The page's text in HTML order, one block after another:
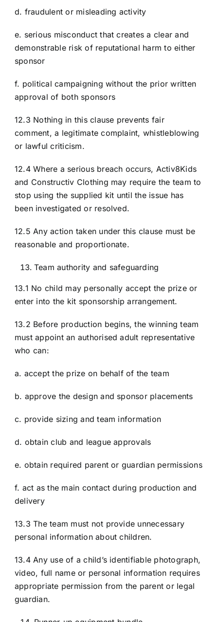
d. fraudulent or misleading activity
e. serious misconduct that creates a clear and
demonstrable risk of reputational harm to either
sponsor
f. political campaigning without the prior written
approval of both sponsors
12.3 Nothing in this clause prevents fair
comment, a legitimate complaint, whistleblowing
or lawful criticism.
12.4 Where a serious breach occurs, Activ8Kids
and Constructiv Clothing may require the team to
stop using the supplied kit until the issue has
been investigated or resolved.
12.5 Any action taken under this clause must be
reasonable and proportionate.
Team authority and safeguarding
13.1 No child may personally accept the prize or
enter into the kit sponsorship arrangement.
13.2 Before production begins, the winning team
must appoint an authorised adult representative
who can:
a. accept the prize on behalf of the team
b. approve the design and sponsor placements
c. provide sizing and team information
d. obtain club and league approvals
e. obtain required parent or guardian permissions
f. act as the main contact during production and
delivery
13.3 The team must not provide unnecessary
personal information about children.
13.4 Any use of a child’s identifiable photograph,
video, full name or personal information requires
appropriate permission from the parent or legal
guardian.